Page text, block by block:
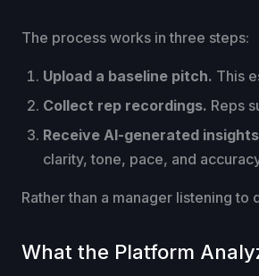
The process works in three steps:
Upload a baseline pitch. This
Collect rep recordings. Reps
Receive AI-generated
clarity, tone, pace, and
Rather than a manager listening
What the Platform